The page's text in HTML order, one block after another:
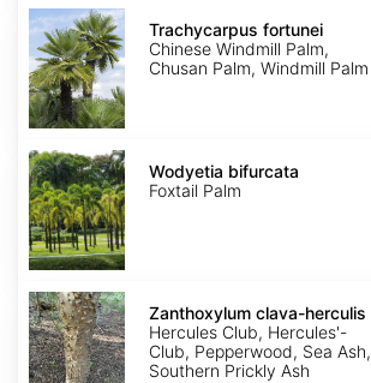
Trachycarpus
fortunei
Trachycarpus fortunei
Chinese Windmill Palm,
Chusan Palm, Windmill Palm
Wodyetia
bifurcata
Wodyetia bifurcata
Foxtail Palm
Zanthoxylum
clava-
herculis
Zanthoxylum clava-herculis
Hercules Club, Hercules'-
Club, Pepperwood, Sea Ash,
Southern Prickly Ash